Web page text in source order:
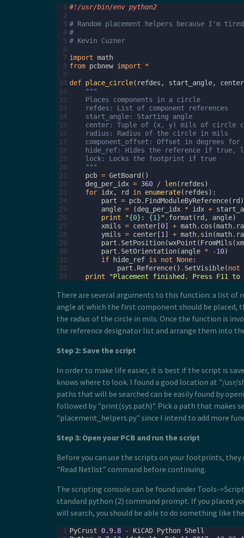
1 #!/usr/bin/env python2
2
3 # Random placement helpers because I'm
4 #
5 # Kevin Cuzner
6
7 import math
8 from pcbnew import
*
9
10 def place_circle( refdes , start_angle, center
11
"""
12
    Places components in a circle
13
    refdes: List of component references
14
    start_angle: Starting angle
15
center: Tuple of (x, y) mils of circle
16
    radius: Radius of the circle in mils
17
component_offset: Offset in degrees
18
hide_ref: Hides the reference if true,
19
    lock: Locks the footprint if true
20
    """
21
pcb = GetBoard ()
22
deg_per_idx = 360 / len( refdes)
23
for idx, rd in enumerate( refdes):
24
part = pcb. FindModuleByReference( rd )
25
angle = (deg_per_idx * idx +
26
print "{0} : {1}" . format ( rd , angle)
27
xmils = center [0] + math. cos (math.
28
ymils = center [1 ] + math. sin(math.
29
part . SetPosition(wxPoint (FromMils (
30
part . SetOrientation(angle * -10)
31
if hide_ref is not None:
32
part . Reference() . SetVisible(not
33
print "Placement finished. Press F11
There are several arguments to this function: a list of
angle at which the first component should be
the radius of the circle in mils. Once the function is
the reference designator list and arrange them into
Step 2: Save the script
In order to make life easier, it is best if the script is
knows where to look. I found a good location at "/
paths that will be searched can be easily found by
followed by "print(sys.path)". Pick a path that makes
"placement_helpers.py" since I intend to add more
Step 3: Open your PCB and run the script
Before you can use the scripts on your footprints, they
"Read Netlist" command before continuing.
The scripting console can be found under Tools-
standard python (2) command prompt. If you placed
will search, you should be able to do something like
1 PyCrust 0.9.8 - KiCAD Python Shell